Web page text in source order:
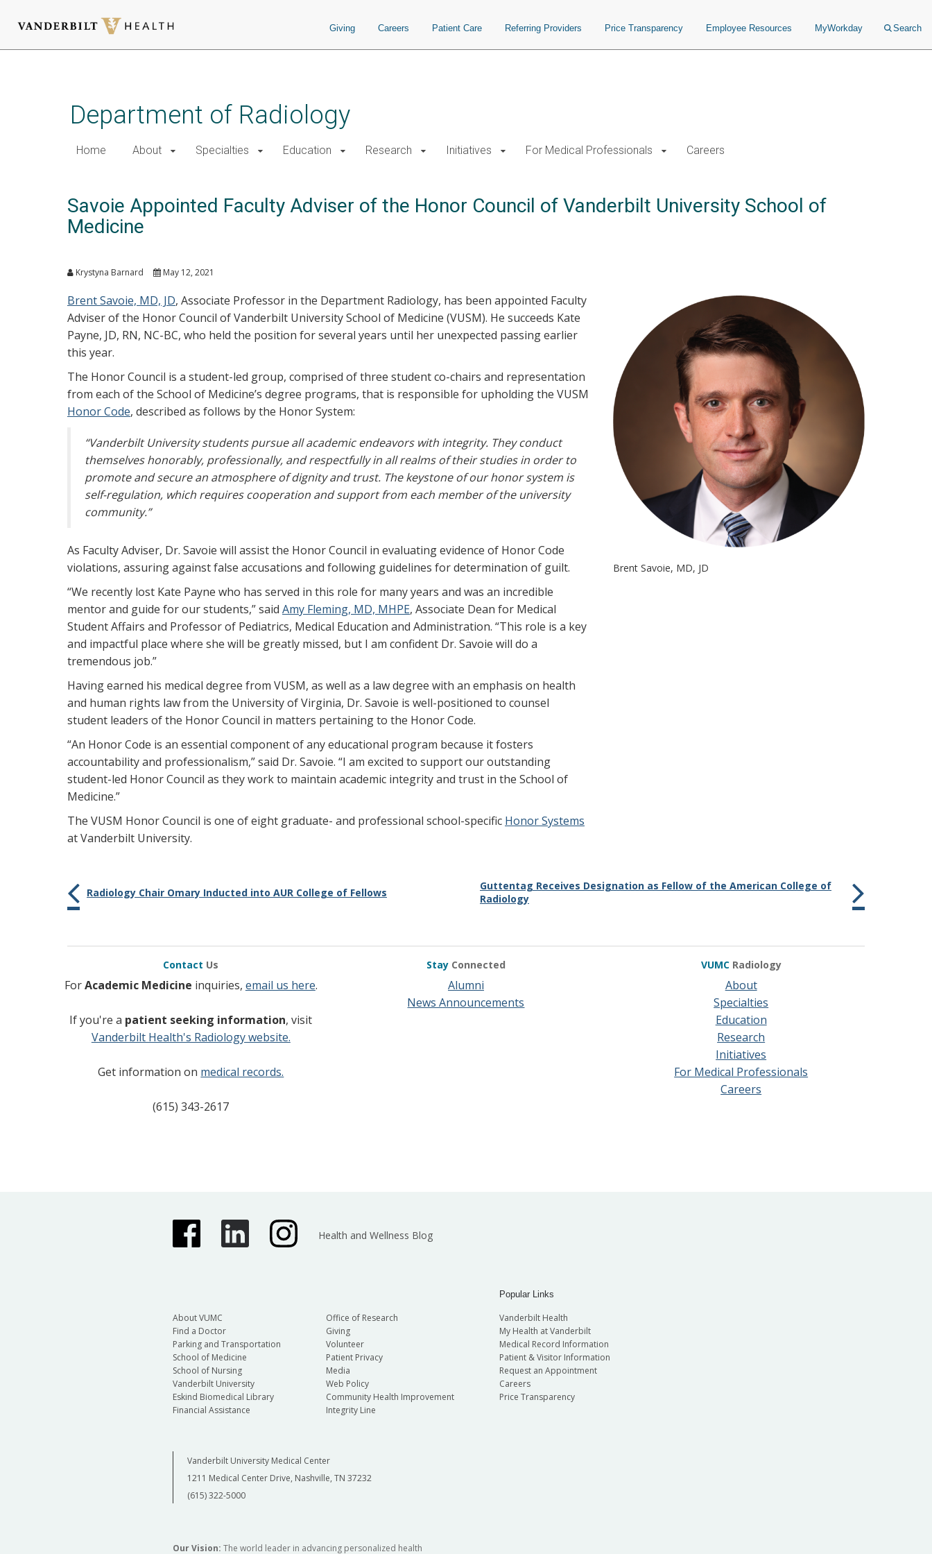
Giving Careers Patient Care Referring Providers Price Transparency Employee Resources MyWorkday Search
Department of Radiology
Home About Specialties Education Research Initiatives For Medical Professionals Careers
Savoie Appointed Faculty Adviser of the Honor Council of Vanderbilt University School of
Medicine
Krystyna Barnard May 12, 2021
Brent Savoie, MD, JD, Associate Professor in the Department Radiology, has been appointed Faculty
Adviser of the Honor Council of Vanderbilt University School of Medicine (VUSM). He succeeds Kate
Payne, JD, RN, NC-BC, who held the position for several years until her unexpected passing earlier
this year.
The Honor Council is a student-led group, comprised of three student co-chairs and representation
from each of the School of Medicine’s degree programs, that is responsible for upholding the VUSM
Honor Code, described as follows by the Honor System:
“Vanderbilt University students pursue all academic endeavors with integrity. They conduct
themselves honorably, professionally, and respectfully in all realms of their studies in order to
promote and secure an atmosphere of dignity and trust. The keystone of our honor system is
self-regulation, which requires cooperation and support from each member of the university
community.”
As Faculty Adviser, Dr. Savoie will assist the Honor Council in evaluating evidence of Honor Code
violations, assuring against false accusations and following guidelines for determination of guilt.
“We recently lost Kate Payne who has served in this role for many years and was an incredible
mentor and guide for our students,” said Amy Fleming, MD, MHPE, Associate Dean for Medical
Student Affairs and Professor of Pediatrics, Medical Education and Administration. “This role is a key
and impactful place where she will be greatly missed, but I am confident Dr. Savoie will do a
tremendous job.”
Having earned his medical degree from VUSM, as well as a law degree with an emphasis on health
and human rights law from the University of Virginia, Dr. Savoie is well-positioned to counsel
student leaders of the Honor Council in matters pertaining to the Honor Code.
“An Honor Code is an essential component of any educational program because it fosters
accountability and professionalism,” said Dr. Savoie. “I am excited to support our outstanding
student-led Honor Council as they work to maintain academic integrity and trust in the School of
Medicine.”
The VUSM Honor Council is one of eight graduate- and professional school-specific Honor Systems
at Vanderbilt University.
Brent Savoie, MD, JD
Radiology Chair Omary Inducted into AUR College of Fellows
Guttentag Receives Designation as Fellow of the American College of
Radiology
Contact Us
ForAcademic Medicine inquiries, email us here.
If you're a patient seeking information, visit
Vanderbilt Health's Radiology website.
Get information on medical records.
(615) 343-2617
Stay Connected
Alumni
News Announcements
VUMC Radiology
About
Specialties
Education
Research
Initiatives
For Medical Professionals
Careers
Health and Wellness Blog
About VUMC
Find a Doctor
Parking and Transportation
School of Medicine
School of Nursing
Vanderbilt University
Eskind Biomedical Library
Financial Assistance
Office of Research
Giving
Volunteer
Patient Privacy
Media
Web Policy
Community Health Improvement
Integrity Line
Popular Links
Vanderbilt Health
My Health at Vanderbilt
Medical Record Information
Patient & Visitor Information
Request an Appointment
Careers
Price Transparency
Vanderbilt University Medical Center
1211 Medical Center Drive, Nashville, TN 37232
(615) 322-5000
Our Vision: The world leader in advancing personalized health